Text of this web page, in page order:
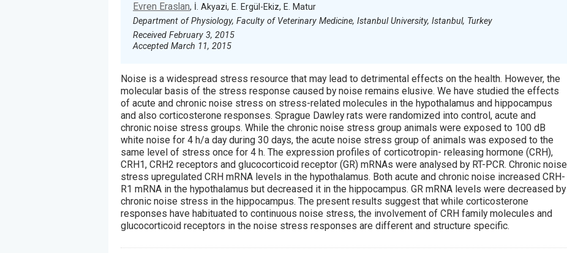
Evren Eraslan, İ. Akyazi, E. Ergül-Ekiz, E. Matur
Department of Physiology, Faculty of Veterinary Medicine, Istanbul University, Istanbul, Turkey
Received February 3, 2015
Accepted March 11, 2015
Noise is a widespread stress resource that may lead to detrimental effects on the health. However, the
molecular basis of the stress response caused by noise remains elusive. We have studied the effects
of acute and chronic noise stress on stress-related molecules in the hypothalamus and hippocampus
and also corticosterone responses. Sprague Dawley rats were randomized into control, acute and
chronic noise stress groups. While the chronic noise stress group animals were exposed to 100 dB
white noise for 4 h/a day during 30 days, the acute noise stress group of animals was exposed to the
same level of stress once for 4 h. The expression profiles of corticotropin- releasing hormone (CRH),
CRH1, CRH2 receptors and glucocorticoid receptor (GR) mRNAs were analysed by RT-PCR. Chronic noise
stress upregulated CRH mRNA levels in the hypothalamus. Both acute and chronic noise increased CRH-
R1 mRNA in the hypothalamus but decreased it in the hippocampus. GR mRNA levels were decreased by
chronic noise stress in the hippocampus. The present results suggest that while corticosterone
responses have habituated to continuous noise stress, the involvement of CRH family molecules and
glucocorticoid receptors in the noise stress responses are different and structure specific.